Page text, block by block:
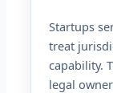
Startups
treat
capability.
legal